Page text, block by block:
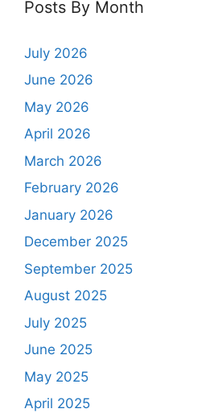
Posts By Month
July 2026
June 2026
May 2026
April 2026
March 2026
February 2026
January 2026
December 2025
September 2025
August 2025
July 2025
June 2025
May 2025
April 2025